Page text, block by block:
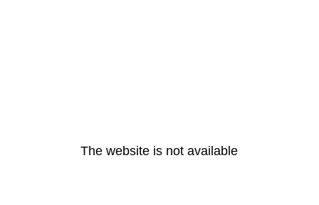
The website is not available